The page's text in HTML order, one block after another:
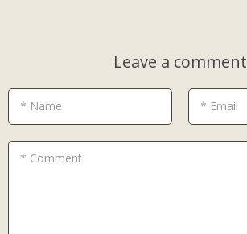
Leave a comment
* Name * Email
* Comment